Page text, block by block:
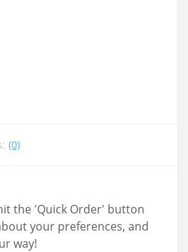
(0)
the 'Quick Order' button
your preferences, and
way!